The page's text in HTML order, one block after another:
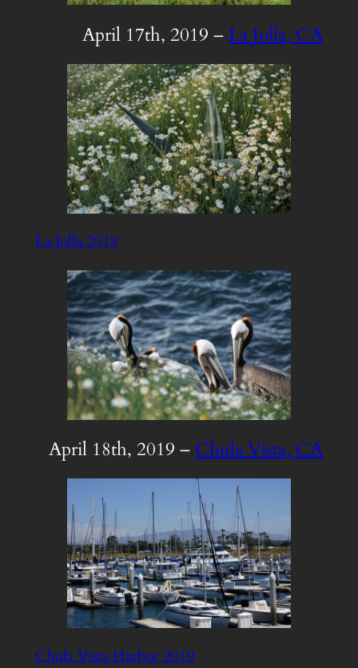
April 17th, 2019 –La Jolla, CA
La Jolla 2019
April 18th, 2019 – Chula Vista, CA
Chula Vista Harbor 2019